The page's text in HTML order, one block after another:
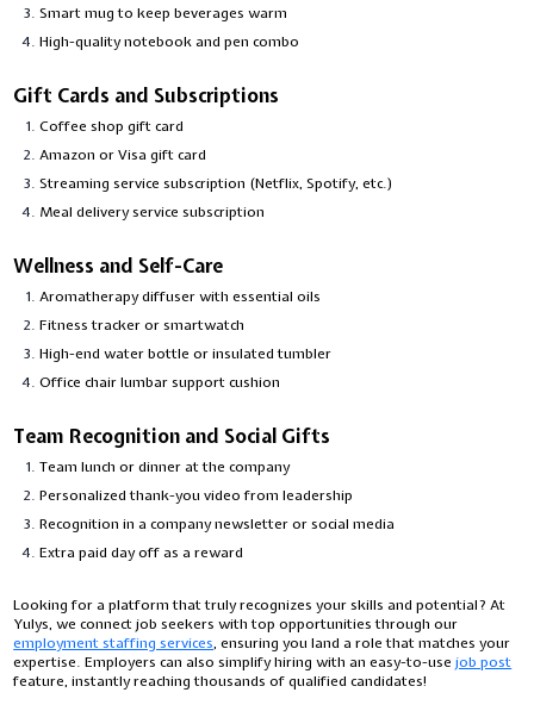
Smart mug to keep beverages warm
High-quality notebook and pen combo
Gift Cards and Subscriptions
Coffee shop gift card
Amazon or Visa gift card
Streaming service subscription (Netflix, Spotify, etc.)
Meal delivery service subscription
Wellness and Self-Care
Aromatherapy diffuser with essential oils
Fitness tracker or smartwatch
High-end water bottle or insulated tumbler
Office chair lumbar support cushion
Team Recognition and Social Gifts
Team lunch or dinner at the company
Personalized thank-you video from leadership
Recognition in a company newsletter or social media
Extra paid day off as a reward
Looking for a platform that truly recognizes your skills and potential? At
Yulys, we connect job seekers with top opportunities through our
employment staffing services, ensuring you land a role that matches your
expertise. Employers can also simplify hiring with an easy-to-usejob post
feature, instantly reaching thousands of qualified candidates!